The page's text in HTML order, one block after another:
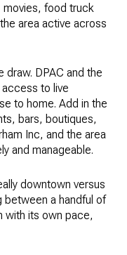
movies, food truck
area active across
draw. DPAC and the
to live
to home. Add in the
bars, boutiques,
Inc, and the area
and manageable.
downtown versus
between a handful of
with its own pace,